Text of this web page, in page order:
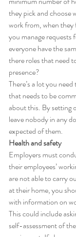
they pick and choose
work from, when they
you manage
everyone have the
there roles that need
presence?
There’s a lot you
that needs to be
about this. By setting
leave nobody in any
expected of them.
Health and safety
Employers must
their employees’
are not able to carry
at their home, you
with information on
This could include
self-assessment of